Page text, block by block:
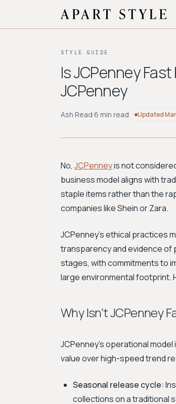
STYLE GUIDE
Is JCPenney
JCPenney
Ash Read·6 min read Updated
No, JCPenneyis not
business model aligns with
staple items rather than the
companies like Shein or Zara.
JCPenney's ethical practices
transparency and evidence of
stages, with commitments to
large environmental footprint.
Why Isn't JCPenney
JCPenney's operational
value over high-speed trend
Seasonal release cycle:
collections on a traditional